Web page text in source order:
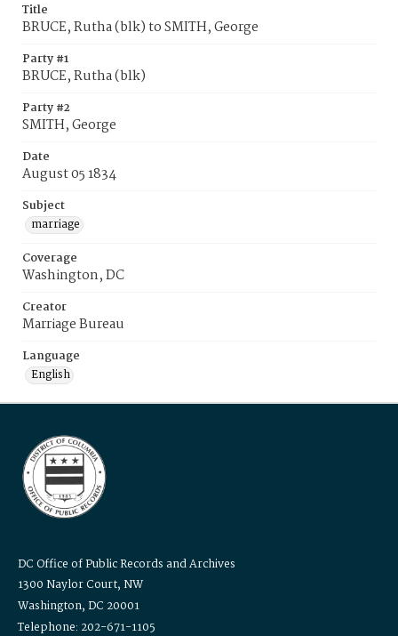
Title
BRUCE, Rutha (blk) to SMITH, George
Party #1
BRUCE, Rutha (blk)
Party #2
SMITH, George
Date
August 05 1834
Subject
marriage
Coverage
Washington, DC
Creator
Marriage Bureau
Language
English
DC Office of Public Records and Archives
1300 Naylor Court, NW
Washington, DC 20001
Telephone: 202-671-1105